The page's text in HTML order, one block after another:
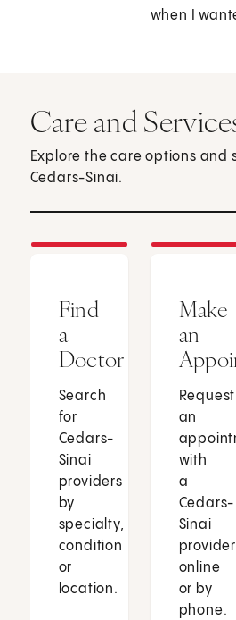
when I
Care and
Explore the care options and
Cedars-Sinai.
Find
a
Doctor
Search
for
Cedars-
Sinai
providers
by
specialty,
condition
or
location.
Make
an
Request
an
with
a
Cedars-
Sinai
provider
online
or by
phone.